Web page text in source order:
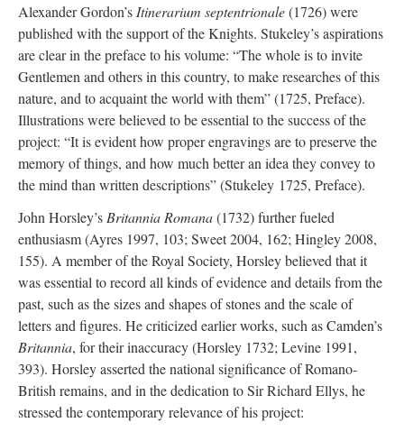
Alexander Gordon’s Itinerarium septentrionale(1726) were
published with the support of the Knights. Stukeley’s aspirations
are clear in the preface to his volume: “The whole is to invite
Gentlemen and others in this country, to make researches of this
nature, and to acquaint the world with them” (1725, Preface).
Illustrations were believed to be essential to the success of the
project: “It is evident how proper engravings are to preserve the
memory of things, and how much better an idea they convey to
the mind than written descriptions” (Stukeley 1725, Preface).
John Horsley’s Britannia Romana(1732) further fueled
enthusiasm (Ayres 1997, 103; Sweet 2004, 162; Hingley 2008,
155). A member of the Royal Society, Horsley believed that it
was essential to record all kinds of evidence and details from the
past, such as the sizes and shapes of stones and the scale of
letters and figures. He criticized earlier works, such as Camden’s
Britannia, for their inaccuracy (Horsley 1732; Levine 1991,
393). Horsley asserted the national significance of Romano-
British remains, and in the dedication to Sir Richard Ellys, he
stressed the contemporary relevance of his project: